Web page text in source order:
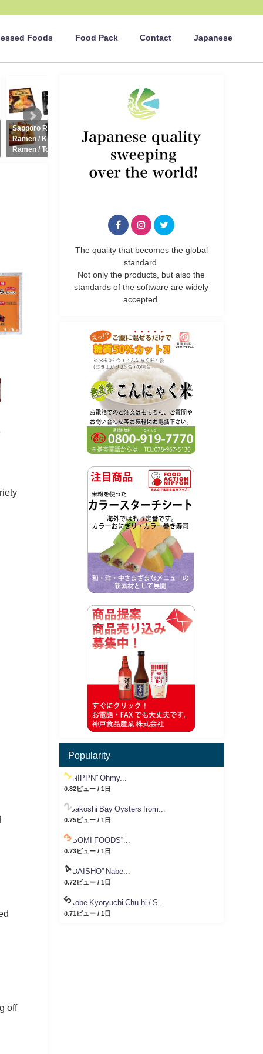
Foods Food Pack Contact Japanese
Sapporo Ramen / Aomori
Ramen / Kitakata Ramen / Aizu
Ramen / Tokyo Ramen
100g (Salmon, Kombu, Plum)
2021年7月21日
off
The quality that becomes the global
standard.
Not only the products, but also the
standards of the software are widely
accepted.
Popularity
“NIPPN” Ohmy...
0.82ビュー / 1日
Sakoshi Bay Oysters from...
0.75ビュー / 1日
“SOMI FOODS”...
0.73ビュー / 1日
“DAISHO” Nabe...
0.72ビュー / 1日
Kobe Kyoryuchi Chu-hi / S...
0.71ビュー / 1日